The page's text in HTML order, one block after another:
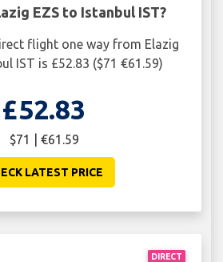
EZS to Istanbul IST?
flight one way from Elazig
IST is £52.83 ($71 €61.59)
£52.83
$71 | €61.59
LATEST PRICE
DIRECT